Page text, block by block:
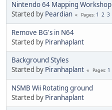
Nintendo 64 Mapping Workshop
Started by Peardian Pages 1 2 3
Remove BG's in N64
Started by Piranhaplant
Background Styles
Started by Piranhaplant Pages 1
NSMB Wii Rotating ground
Started by Piranhaplant